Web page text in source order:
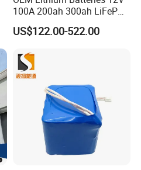
100A 200ah 300ah LiFePO4
Batteries for Solar Energy
Storage/ RV/Golf Cart
US$122.00-522.00